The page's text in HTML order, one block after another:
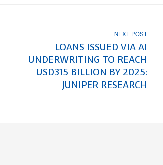
NEXT POST
LOANS ISSUED VIA AI
UNDERWRITING TO REACH
USD315 BILLION BY 2025:
JUNIPER RESEARCH